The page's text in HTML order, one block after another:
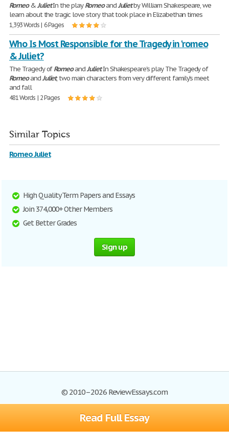
Read Full Essay
Romeo&JulietIn the playRomeoandJulietby William Shakespeare, we
learn about the tragic love story that took place in Elizabethan times
1,393 Words | 6 Pages
Who Is Most Responsible for the Tragedy in 'romeo
& Juliet?
The Tragedy ofRomeoandJulietIn Shakespeare's play The Tragedy of
RomeoandJuliet, two main characters from very different family's meet
and fall
481 Words | 2 Pages
Similar Topics
Romeo Juliet
High Quality Term Papers and Essays
Join 374,000+ Other Members
Get Better Grades
Sign up
© 2010–2026 ReviewEssays.com
Browse Essays